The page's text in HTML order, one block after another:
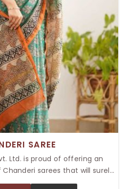
SAREE
Ltd. is proud of offering an
sarees that will surely
classic style with elegance